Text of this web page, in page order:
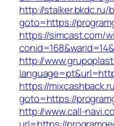
http://stalker.bkdc.ru/
goto=https://
https://simcast.com/
http://
https://
goto=https://
http://www.call-